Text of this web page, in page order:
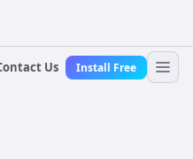
Us Install Free